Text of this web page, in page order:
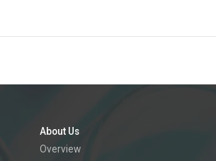
About Us
Overview